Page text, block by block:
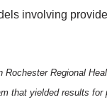
involving
Regional
that yielded results for